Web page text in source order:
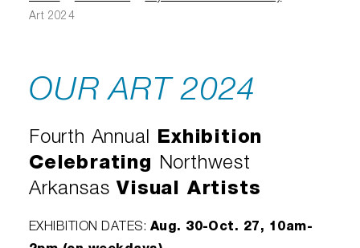
Resident Companies & Affiliates
Neighborhood Partners
Hip-Hop 101
Corporate Leadership Council
Parking Study Results
Login
ALEXANDER GALLERY
Art 2024
OUR ART 2024
Fourth Annual
Exhibition
Celebrating Northwest
Arkansas Visual Artists
EXHIBITION DATES: Aug. 30-Oct. 27, 10am-